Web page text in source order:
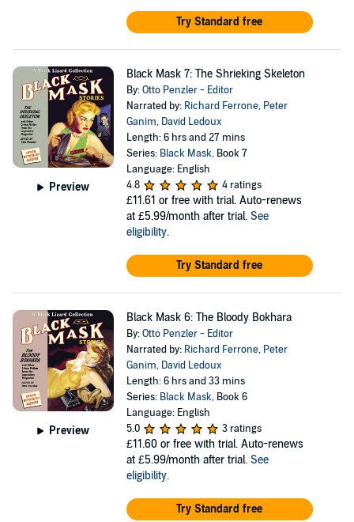
Try Standard free
Preview
Black Mask 7: The Shrieking Skeleton
By:Otto Penzler - Editor
Narrated by: Richard Ferrone, Peter
Ganim, David Ledoux
Length: 6 hrs and 27 mins
Series: Black Mask, Book 7
Language: English
4.8
4 ratings
£11.61 or free with trial. Auto-renews
at £5.99/month after trial. See
eligibility.
Try Standard free
Preview
Black Mask 6: The Bloody Bokhara
By:Otto Penzler - Editor
Narrated by: Richard Ferrone, Peter
Ganim, David Ledoux
Length: 6 hrs and 33 mins
Series: Black Mask, Book 6
Language: English
5.0
3 ratings
£11.60 or free with trial. Auto-renews
at £5.99/month after trial. See
eligibility.
Try Standard free